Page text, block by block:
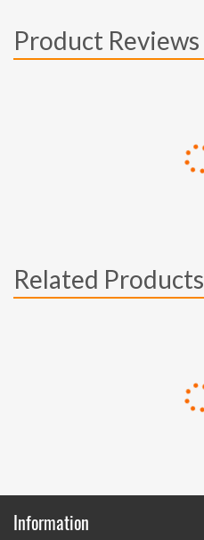
Product Reviews
Related Products
Information